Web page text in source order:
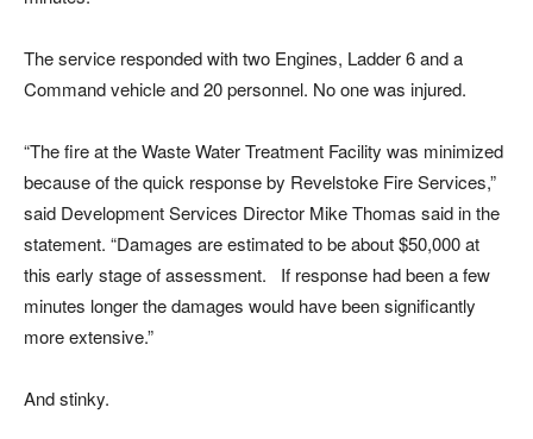
The service responded with two Engines, Ladder 6 and a
Command vehicle and 20 personnel. No one was injured.
“The fire at the Waste Water Treatment Facility was minimized
because of the quick response by Revelstoke Fire Services,”
said Development Services Director Mike Thomas said in the
statement. “Damages are estimated to be about $50,000 at
this early stage of assessment. If response had been a few
minutes longer the damages would have been significantly
more extensive.”
And stinky.